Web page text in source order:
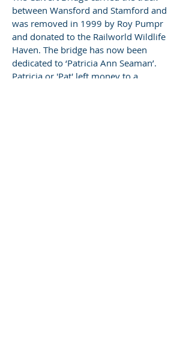
between Wansford and Stamford and
was removed in 1999 by Roy Pumpr
and donated to the Railworld Wildlife
Haven. The bridge has now been
dedicated to ‘Patricia Ann Seaman’.
Patricia or 'Pat' left money to a